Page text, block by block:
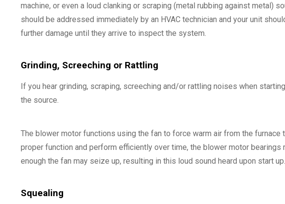
machine, or even a loud clanking or scraping (metal rubbing against metal)
should be addressed immediately by an HVAC technician and your unit
further damage until they arrive to inspect the system.
Grinding, Screeching or Rattling
If you hear grinding, scraping, screeching and/or rattling noises when
the source.
The blower motor functions using the fan to force warm air from the furnace
proper function and perform efficiently over time, the blower motor bearings
enough the fan may seize up, resulting in this loud sound heard upon start up.
Squealing